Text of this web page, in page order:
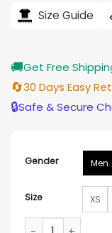
Size Guide
🚚Get Free
🔄30 Days Easy
🔒Safe & Secure
Gender Men
Size XS
Solo Mio Kevin